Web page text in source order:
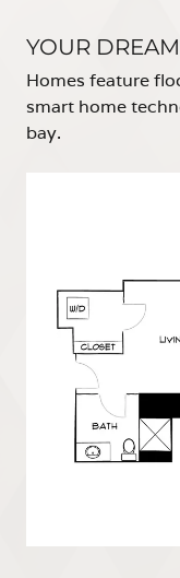
YOUR
Homes feature
smart home
bay.